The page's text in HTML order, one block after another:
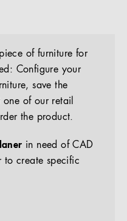
of furniture for
Configure your
save the
of our retail
the product.
in need of CAD
to create specific